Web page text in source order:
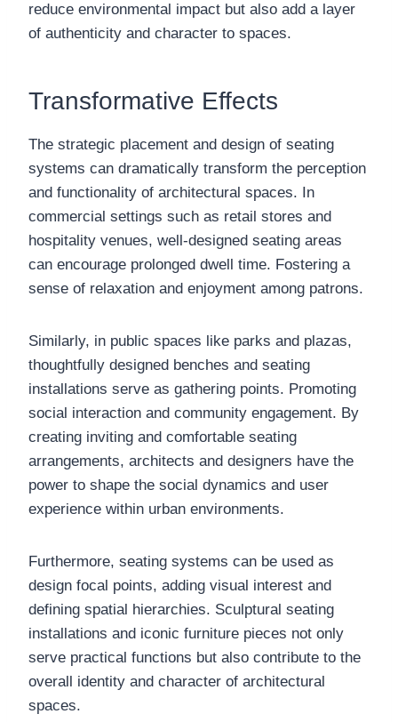
reduce environmental impact but also add a layer
of authenticity and character to spaces.
Transformative Effects
The strategic placement and design of seating
systems can dramatically transform the perception
and functionality of architectural spaces. In
commercial settings such as retail stores and
hospitality venues, well-designed seating areas
can encourage prolonged dwell time. Fostering a
sense of relaxation and enjoyment among patrons.
Similarly, in public spaces like parks and plazas,
thoughtfully designed benches and seating
installations serve as gathering points. Promoting
social interaction and community engagement. By
creating inviting and comfortable seating
arrangements, architects and designers have the
power to shape the social dynamics and user
experience within urban environments.
Furthermore, seating systems can be used as
design focal points, adding visual interest and
defining spatial hierarchies. Sculptural seating
installations and iconic furniture pieces not only
serve practical functions but also contribute to the
overall identity and character of architectural
spaces.